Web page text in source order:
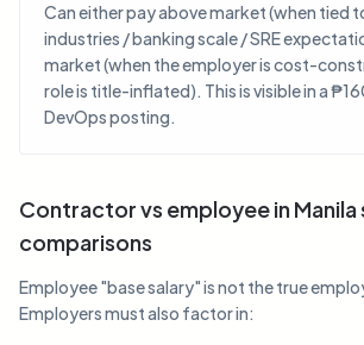
Can either pay above market (when tied
industries / banking scale / SRE
market (when the employer is cost-
role is title-inflated). This is visible in a
DevOps posting.
Contractor vs employee in Manila
comparisons
Employee "base salary" is not the true
Employers must also factor in: